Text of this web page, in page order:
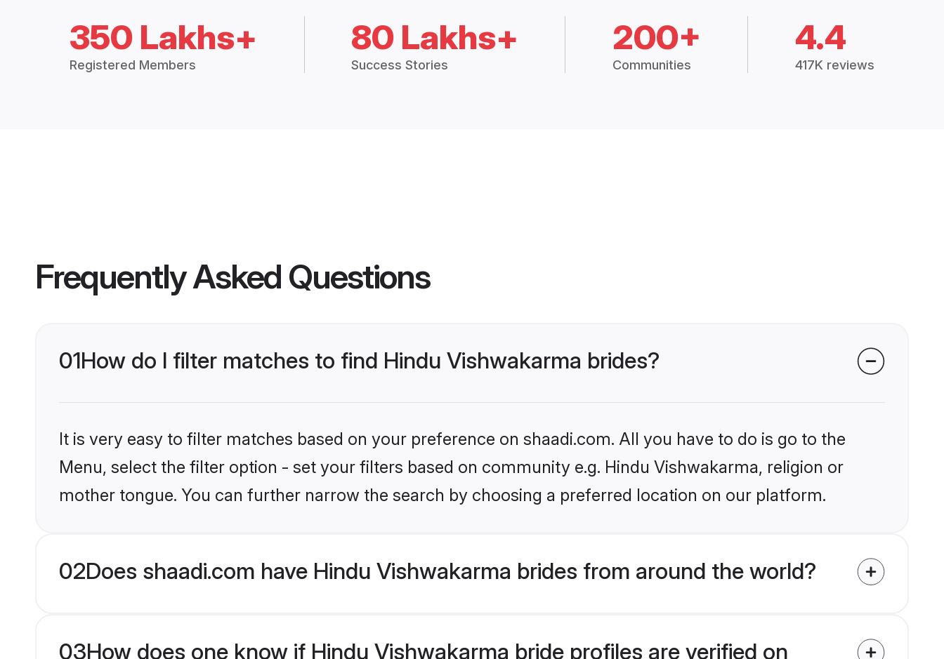
350 Lakhs+
Registered Members
80 Lakhs+
Success Stories
200+
Communities
4.4
417K reviews
Frequently Asked Questions
01How do I filter matches to find Hindu Vishwakarma brides?
It is very easy to filter matches based on your preference on shaadi.com. All you have to do is go to the
Menu, select the filter option - set your filters based on community e.g. Hindu Vishwakarma, religion or
mother tongue. You can further narrow the search by choosing a preferred location on our platform.
02Does shaadi.com have Hindu Vishwakarma brides from around the world?
03How does one know if Hindu Vishwakarma bride profiles are verified on